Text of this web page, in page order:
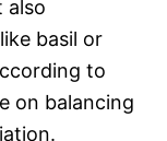
also
basil or
to
on balancing